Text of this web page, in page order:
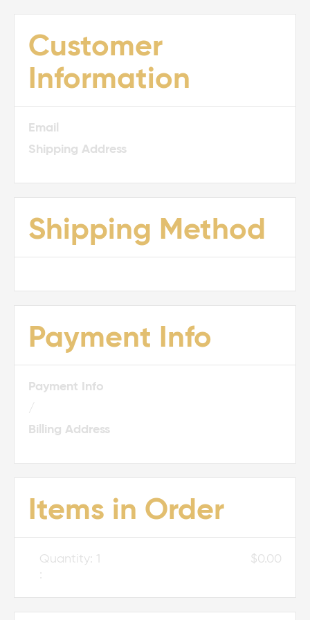
Customer
Information
Email
Shipping Address
Shipping Method
Payment Info
Payment Info
/
Billing Address
Items in Order
1
:
$0.00